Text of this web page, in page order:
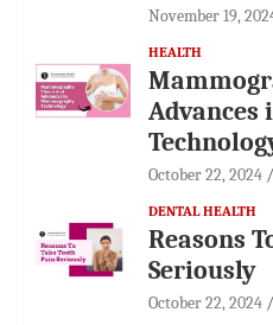
November 19,
HEALTH
Advances
October 22, 2024
DENTAL HEALTH
Reasons
Seriously
October 22, 2024